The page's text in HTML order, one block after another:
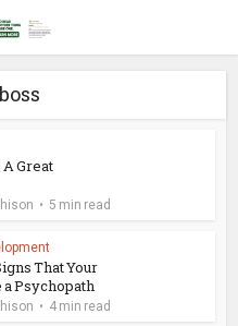
Great
5 min read
That Your
a Psychopath
4 min read